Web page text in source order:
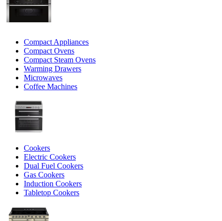
Compact Appliances
Compact Ovens
Compact Steam Ovens
Warming Drawers
Microwaves
Coffee Machines
Cookers
Electric Cookers
Dual Fuel Cookers
Gas Cookers
Induction Cookers
Tabletop Cookers